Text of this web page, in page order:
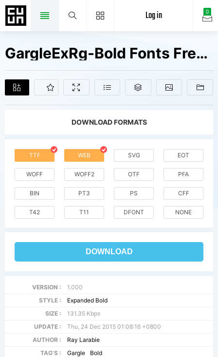
0
Log in
GargleExRg-Bold Fonts Free Downloads
DOWNLOAD FORMATS
TTF WEB SVG EOT
WOFF WOFF2 OTF PFA
BIN PT3 PS CFF
T42 T11 DFONT NONE
DOWNLOAD
VERSION :
1.000
STYLE :
Expanded Bold
SIZE :
131.35 Kbps
UPDATE :
Thu, 24 Dec 2015 01:08:16 +0800
AUTHOR :
Ray Larabie
TAG'S :
Gargle Bold